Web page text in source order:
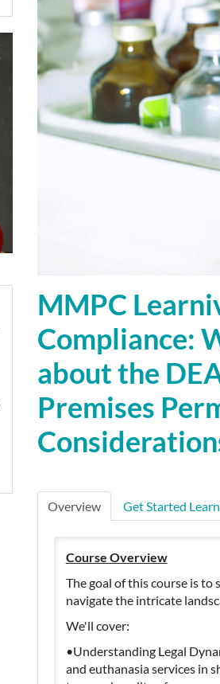
MMPC
Compliance:
about the
Premises
Overview Get Started
Course Overview
The goal of this course is to
navigate the intricate
We'll cover:
•Understanding Legal
and euthanasia services in